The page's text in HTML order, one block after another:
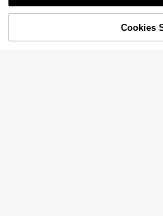
Cookies